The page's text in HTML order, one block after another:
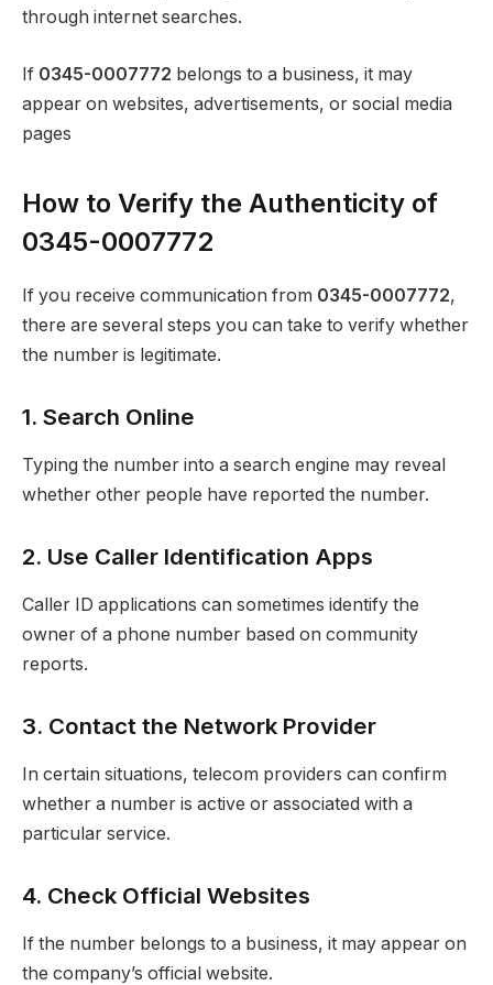
through internet searches.
If 0345-0007772 belongs to a business, it may
appear on websites, advertisements, or social media
pages
How to Verify the Authenticity of
0345-0007772
If you receive communication from 0345-0007772,
there are several steps you can take to verify whether
the number is legitimate.
1. Search Online
Typing the number into a search engine may reveal
whether other people have reported the number.
2. Use Caller Identification Apps
Caller ID applications can sometimes identify the
owner of a phone number based on community
reports.
3. Contact the Network Provider
In certain situations, telecom providers can confirm
whether a number is active or associated with a
particular service.
4. Check Official Websites
If the number belongs to a business, it may appear on
the company’s official website.